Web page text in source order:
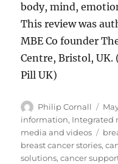
body, mind,
This review was
MBE Co founder
Centre, Bristol, UK.
Pill UK)
Author
Philip Cornall
on
information, Integrated
media and videos
breast cancer stories,
solutions,cancer